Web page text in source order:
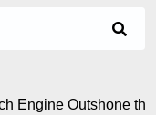
Engine Outshone